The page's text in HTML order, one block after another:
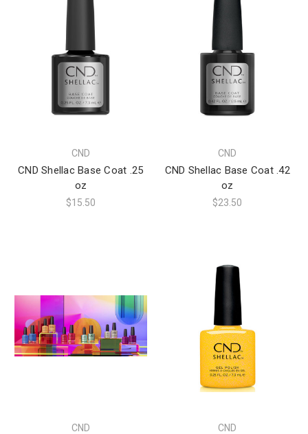
CND
CND Shellac Base Coat .25
oz
$15.50
CND
CND Shellac Base Coat .42
oz
$23.50
CND CND